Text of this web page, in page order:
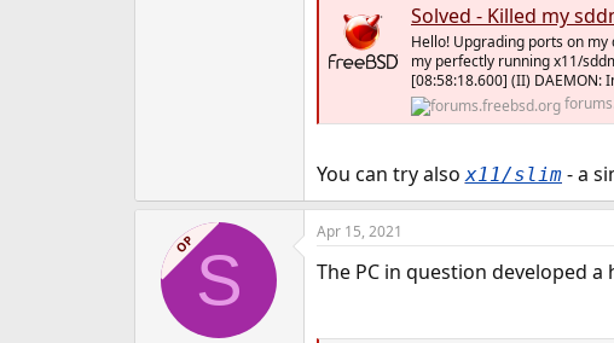
Solved - Killed my
Hello! Upgrading ports on
my perfectly running x11/
[08:58:18.600] (II) DAEMON:
You can try alsox11/slim- a
OPS
Apr 15, 2021
The PC in question developed